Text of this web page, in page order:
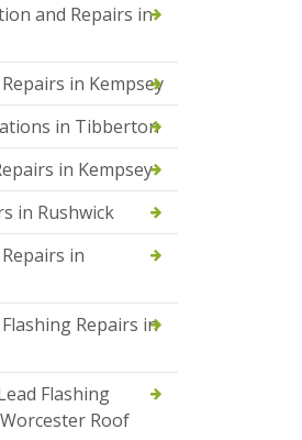
and Repairs in
in Kempsey
in Tibberton
in Kempsey
in Rushwick
in
Repairs in
Flashing
Roof